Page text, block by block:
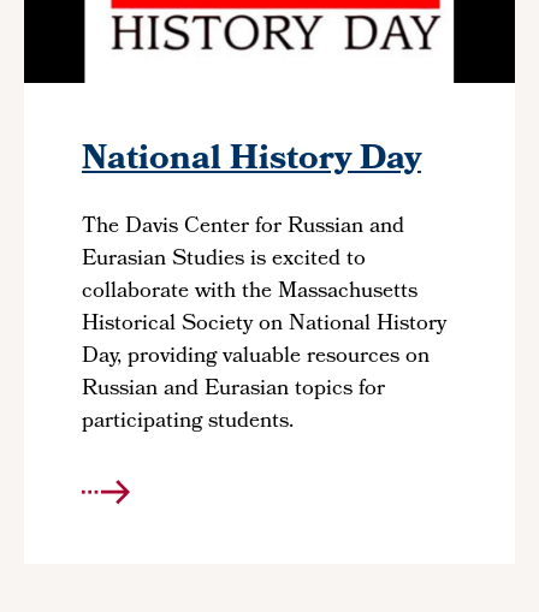
National History Day
The Davis Center for Russian and
Eurasian Studies is excited to
collaborate with the Massachusetts
Historical Society on National History
Day, providing valuable resources on
Russian and Eurasian topics for
participating students.